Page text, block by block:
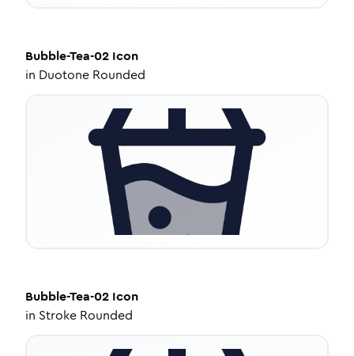
Bubble-Tea-02 Icon
in Duotone Rounded
Bubble-Tea-02 Icon
in Stroke Rounded